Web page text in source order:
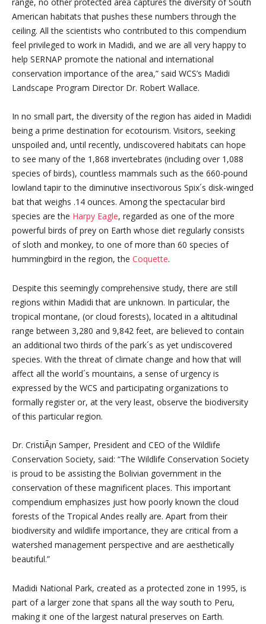
American habitats that pushes these numbers through the
ceiling. All the scientists who contributed to this compendium
feel privileged to work in Madidi, and we are all very happy to
help SERNAP promote the national and international
conservation importance of the area,” said WCS’s Madidi
Landscape Program Director Dr. Robert Wallace.
In no small part, the diversity of the region has aided in Madidi
being a prime destination for ecotourism. Visitors, seeking
unspoiled and, until recently, undiscovered habitats can hope
to see many of the 1,868 invertebrates (including over 1,088
species of birds), countless mammals such as the 660-pound
lowland tapir to the diminutive insectivorous Spix´s disk-winged
bat that weighs .14 ounces. Among the spectacular bird
species are the Harpy Eagle, regarded as one of the more
powerful birds of prey on Earth whose diet regularly consists
of sloth and monkey, to one of more than 60 species of
hummingbird in the region, the Coquette.
Despite this seemingly comprehensive study, there are still
regions within Madidi that are unknown. In particular, the
tropical montane, (or cloud forests), located in a altitudinal
range between 3,280 and 9,842 feet, are believed to contain
an additional two thirds of the park´s as yet undiscovered
species. With the threat of climate change and how that will
affect all the world´s mountains, a sense of urgency is
expressed by the WCS and participating organizations to
formally register or, at the very least, observe the biodiversity
of this particular region.
Dr. CristiÃ¡n Samper, President and CEO of the Wildlife
Conservation Society, said: “The Wildlife Conservation Society
is proud to be assisting the Bolivian government in the
conservation of these magnificent places. This important
compendium emphasizes just how poorly known the cloud
forests of the Tropical Andes really are. Apart from their
biodiversity and wildlife importance, they are critical from a
watershed management perspective and are aesthetically
beautiful.”
Madidi National Park, created as a protected zone in 1995, is
part of a larger zone that spans all the way south to Peru,
making it one of the largest natural preserves on Earth.